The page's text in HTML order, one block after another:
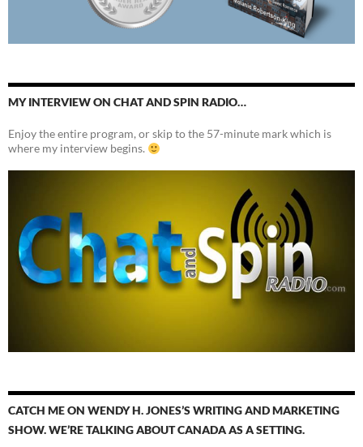
MY INTERVIEW ON CHAT AND SPIN RADIO…
Enjoy the entire program, or skip to the 57-minute mark which is
where my interview begins.
CATCH ME ON WENDY H. JONES’S WRITING AND MARKETING
SHOW. WE’RE TALKING ABOUT CANADA AS A SETTING.